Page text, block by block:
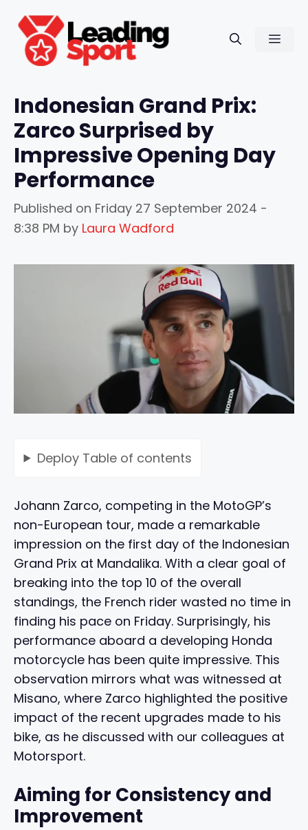
content
Indonesian Grand Prix:
Zarco Surprised by
Impressive Opening Day
Performance
Published on Friday 27 September 2024 -
8:38 PM by Laura Wadford
Deploy Table of contents
Johann Zarco, competing in the MotoGP’s
non-European tour, made a remarkable
impression on the first day of the Indonesian
Grand Prix at Mandalika. With a clear goal of
breaking into the top 10 of the overall
standings, the French rider wasted no time in
finding his pace on Friday. Surprisingly, his
performance aboard a developing Honda
motorcycle has been quite impressive. This
observation mirrors what was witnessed at
Misano, where Zarco highlighted the positive
impact of the recent upgrades made to his
bike, as he discussed with our colleagues at
Motorsport.
Aiming for Consistency and
Improvement